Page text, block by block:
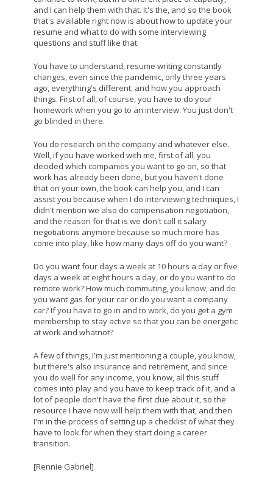
and I can help them with that. It's the, and so the book
that's available right now is about how to update your
resume and what to do with some interviewing
questions and stuff like that.
You have to understand, resume writing constantly
changes, even since the pandemic, only three years
ago, everything's different, and how you approach
things. First of all, of course, you have to do your
homework when you go to an interview. You just don't
go blinded in there.
You do research on the company and whatever else.
Well, if you have worked with me, first of all, you
decided which companies you want to go on, so that
work has already been done, but you haven't done
that on your own, the book can help you, and I can
assist you because when I do interviewing techniques, I
didn't mention we also do compensation negotiation,
and the reason for that is we don't call it salary
negotiations anymore because so much more has
come into play, like how many days off do you want?
Do you want four days a week at 10 hours a day or five
days a week at eight hours a day, or do you want to do
remote work? How much commuting, you know, and do
you want gas for your car or do you want a company
car? If you have to go in and to work, do you get a gym
membership to stay active so that you can be energetic
at work and whatnot?
A few of things, I'm just mentioning a couple, you know,
but there's also insurance and retirement, and since
you do well for any income, you know, all this stuff
comes into play and you have to keep track of it, and a
lot of people don't have the first clue about it, so the
resource I have now will help them with that, and then
I'm in the process of setting up a checklist of what they
have to look for when they start doing a career
transition.
[Rennie Gabriel]